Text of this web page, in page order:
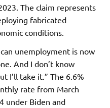
The claim represents
fabricated
conditions.
unemployment is now
And I don’t know
I’ll take it.” The 6.6%
rate from March
under Biden and